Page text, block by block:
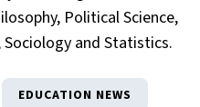
Political Science,
Sociology and Statistics.
EDUCATION NEWS